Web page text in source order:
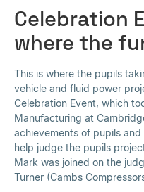
Celebration
where the
This is where the pupils
vehicle and fluid power
Celebration Event, which
Manufacturing at
achievements of pupils
help judge the pupils
Mark was joined on the
Turner (Cambs